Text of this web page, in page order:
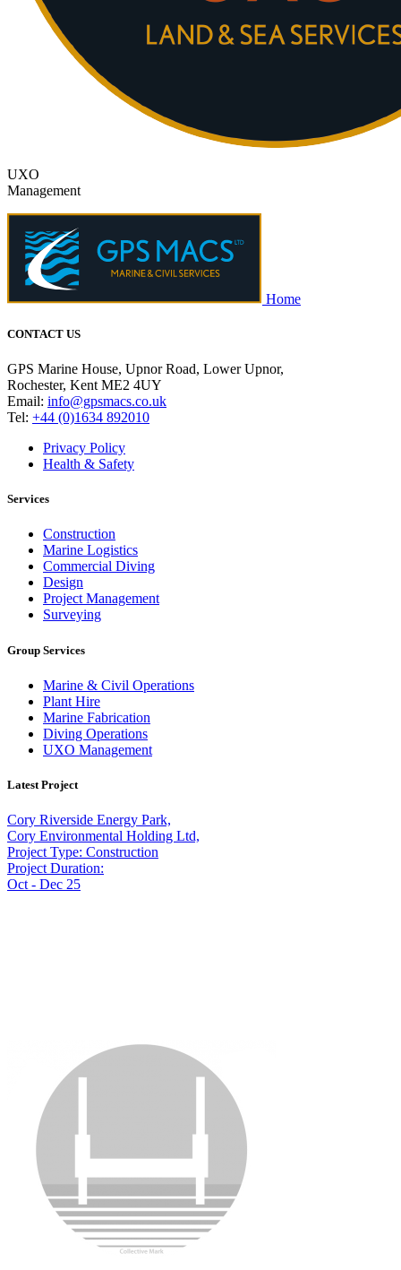
UXO
Management
Home
CONTACT US
GPS Marine House, Upnor Road, Lower Upnor,
Rochester, Kent ME2 4UY
Email: info@gpsmacs.co.uk
Tel: +44 (0)1634 892010
Privacy Policy
Health & Safety
Services
Construction
Marine Logistics
Commercial Diving
Design
Project Management
Surveying
Group Services
Marine & Civil Operations
Plant Hire
Marine Fabrication
Diving Operations
UXO Management
Latest Project
Cory Riverside Energy Park,
Cory Environmental Holding Ltd,
Project Type: Construction
Project Duration:
Oct - Dec 25